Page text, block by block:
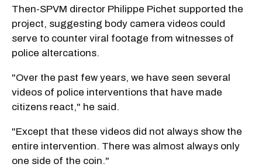
Then-SPVM director Philippe Pichet supported the
project, suggesting body camera videos could
serve to counter viral footage from witnesses of
police altercations.
"Over the past few years, we have seen several
videos of police interventions that have made
citizens react," he said.
"Except that these videos did not always show the
entire intervention. There was almost always only
one side of the coin."